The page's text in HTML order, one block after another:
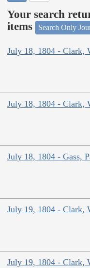
Your search
items
Search Only
July 18, 1804 - Clark,
July 18, 1804 - Clark,
July 18, 1804 - Gass,
July 19, 1804 - Clark,
July 19, 1804 - Clark,